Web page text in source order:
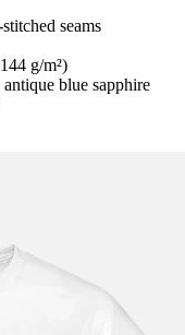
seams
g/m²)
blue sapphire